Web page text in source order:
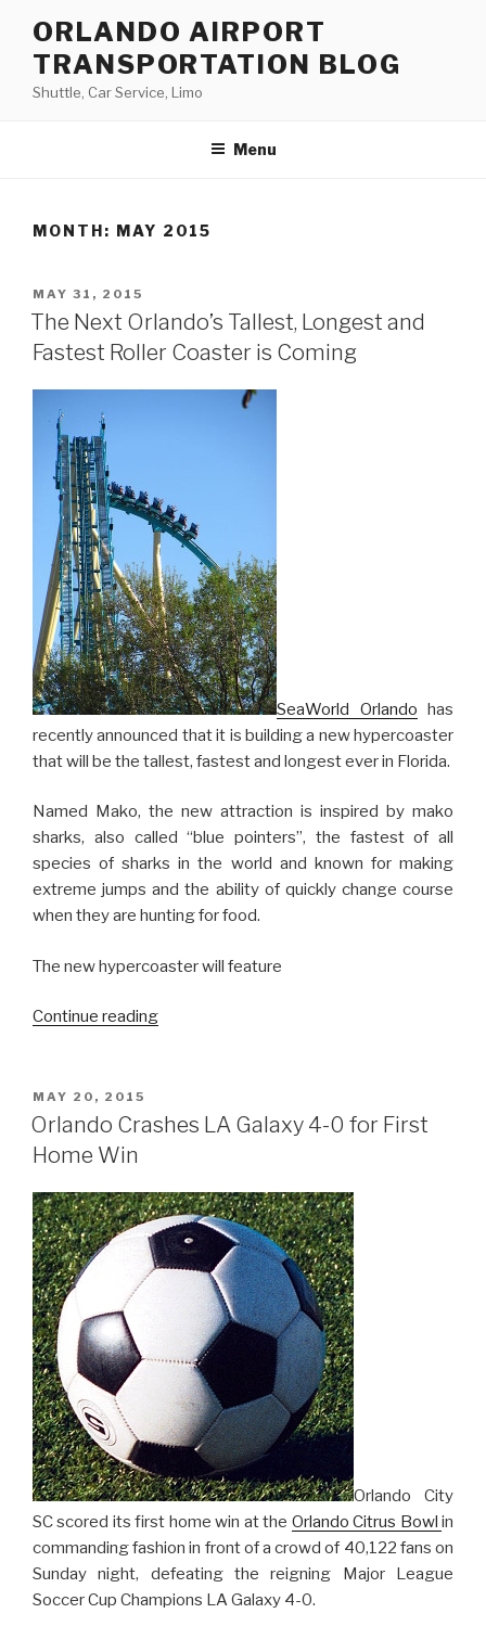
content
ORLANDO AIRPORT
TRANSPORTATION BLOG
Shuttle, Car Service, Limo
Menu
MONTH: MAY 2015
POSTED
ON
MAY 31, 2015
The Next Orlando’s Tallest, Longest and
Fastest Roller Coaster is Coming
SeaWorld Orlando has
recently announced that it is building a new hypercoaster
that will be the tallest, fastest and longest ever in Florida.
Named Mako, the new attraction is inspired by mako
sharks, also called “blue pointers”, the fastest of all
species of sharks in the world and known for making
extreme jumps and the ability of quickly change course
when they are hunting for food.
The new hypercoaster will feature
Continue reading“The
Longest
Roller
Coaster
is
Coming”
POSTED
ON
MAY 20, 2015
Orlando Crashes LA Galaxy 4-0 for First
Home Win
Orlando City
SC scored its first home win at the Orlando Citrus Bowlin
commanding fashion in front of a crowd of 40,122 fans on
Sunday night, defeating the reigning Major League
Soccer Cup Champions LA Galaxy 4-0.